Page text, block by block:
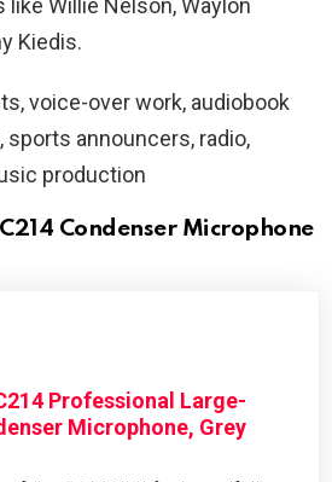
Willie Nelson, Waylon
Kiedis.
voice-over work, audiobook
sports announcers, radio,
production
Condenser Microphone
Professional Large-
Microphone, Grey